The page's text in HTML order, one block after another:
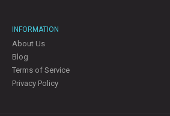
INFORMATION
About Us
Blog
Terms of Service
Privacy Policy